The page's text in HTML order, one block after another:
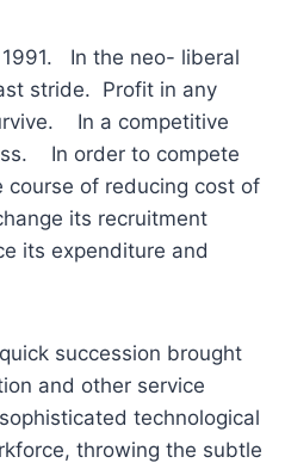
1991. In the neo- liberal
stride. Profit in any
In a competitive
In order to compete
of reducing cost of
its recruitment
its expenditure and
succession brought
and other service
technological
throwing the subtle